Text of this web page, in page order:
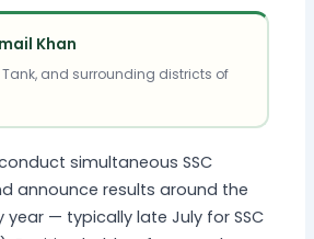
Khan
Tank, and surrounding districts of
simultaneous SSC
announce results around the
— typically late July for SSC